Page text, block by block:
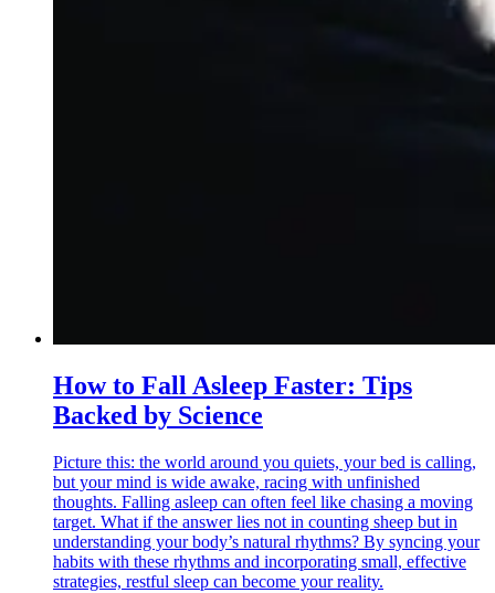
How to Fall Asleep Faster: Tips
Backed by Science
Picture this: the world around you quiets, your bed is calling,
but your mind is wide awake, racing with unfinished
thoughts. Falling asleep can often feel like chasing a moving
target. What if the answer lies not in counting sheep but in
understanding your body’s natural rhythms? By syncing your
habits with these rhythms and incorporating small, effective
strategies, restful sleep can become your reality.